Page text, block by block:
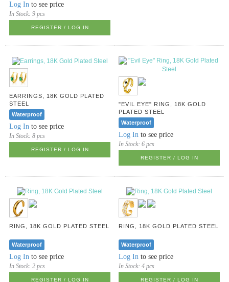
Log In to see price
In Stock:9 pcs
REGISTER / LOG IN
EARRINGS, 18K GOLD PLATED
STEEL
Waterproof
Log In to see price
In Stock:8 pcs
REGISTER / LOG IN
"EVIL EYE" RING, 18K GOLD
PLATED STEEL
Waterproof
Log In to see price
In Stock:6 pcs
REGISTER / LOG IN
RING, 18K GOLD PLATED STEEL
Waterproof
Log In to see price
In Stock:2 pcs
REGISTER / LOG IN
RING, 18K GOLD PLATED STEEL
Waterproof
Log In to see price
In Stock:4 pcs
REGISTER / LOG IN